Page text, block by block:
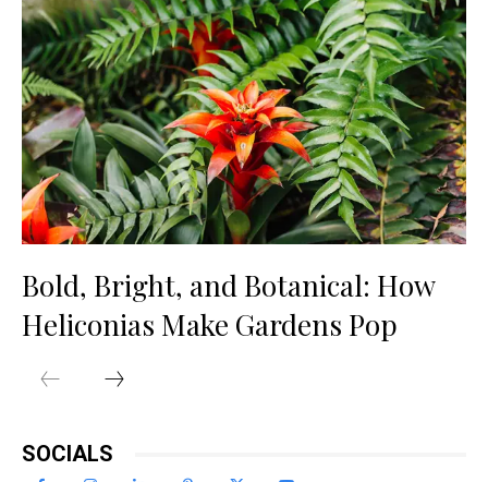
Bold, Bright, and Botanical: How
Heliconias Make Gardens Pop
SOCIALS